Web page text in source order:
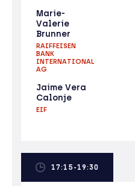
Marie-
Valerie
Brunner
RAIFFEISEN
BANK
INTERNATIONAL
AG
Jaime Vera
Calonje
EIF
17:15-19:30